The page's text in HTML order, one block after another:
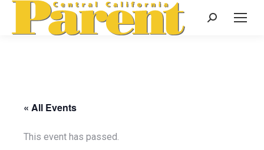
Search:
« All Events
This event has passed.